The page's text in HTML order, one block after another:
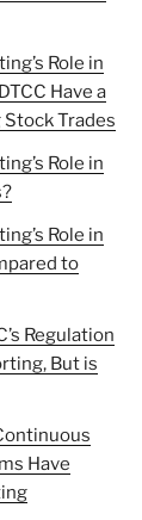
Role in
Have a
Trades
Role in
Role in
to
Regulation
But is
Have